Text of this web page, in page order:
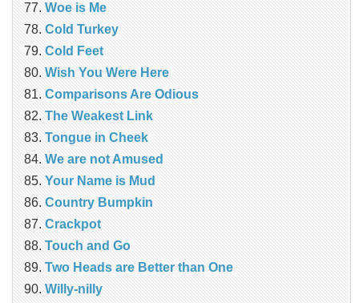
Woe is Me
Cold Turkey
Cold Feet
Wish You Were Here
Comparisons Are Odious
The Weakest Link
Tongue in Cheek
We are not Amused
Your Name is Mud
Country Bumpkin
Crackpot
Touch and Go
Two Heads are Better than One
Willy-nilly